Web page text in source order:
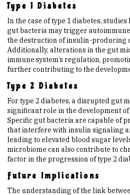
Type 1 Diabetes
In the case of type 1 diabetes,
gut bacteria may trigger
the destruction of insulin-producing
Additionally, alterations in the gut
immune system’s regulation,
further contributing to the
Type 2 Diabetes
For type 2 diabetes, a disrupted gut
significant role in the development
Specific gut bacteria are capable of
that interfere with insulin signaling
leading to elevated blood sugar
microbiome can also contribute to
factor in the progression of type 2
Future Implications
The understanding of the link